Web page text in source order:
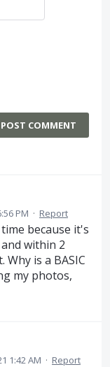
POST COMMENT
PM · Report
because it's
within 2
is a BASIC
my photos,
1:42 AM · Report